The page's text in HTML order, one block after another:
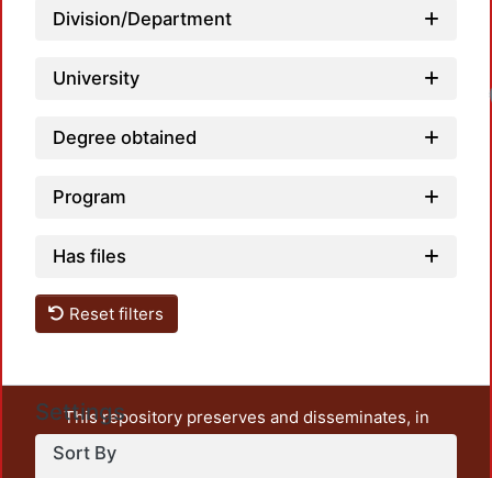
Division/Department
University
Degree obtained
Program
Has files
Reset filters
Settings
Sort By
This repository preserves and disseminates, in
unrestricted open access, the teaching and research
output of UAM Azcapotzalco. It also includes some